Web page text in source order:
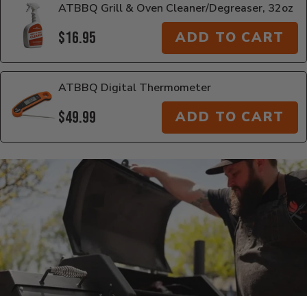
ATBBQ Grill & Oven Cleaner/Degreaser, 32oz
$16.95 ADD TO CART
ATBBQ Digital Thermometer
$49.99 ADD TO CART
Additional Information